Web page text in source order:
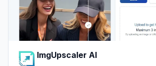
ImgUpscaler AI